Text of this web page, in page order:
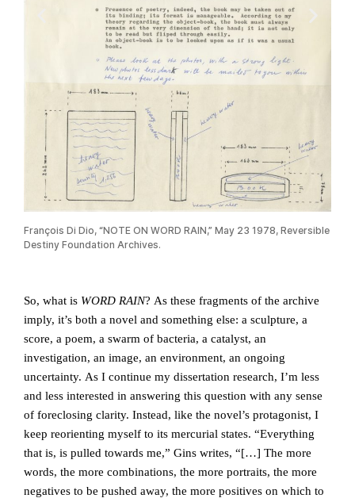
François Di Dio, “NOTE ON WORD RAIN,” May 23 1978, Reversible
Destiny Foundation Archives.
So, what is WORD RAIN? As these fragments of the archive
imply, it’s both a novel and something else: a sculpture, a
score, a poem, a swarm of bacteria, a catalyst, an
investigation, an image, an environment, an ongoing
uncertainty. As I continue my dissertation research, I’m less
and less interested in answering this question with any sense
of foreclosing clarity. Instead, like the novel’s protagonist, I
keep reorienting myself to its mercurial states. “Everything
that is, is pulled towards me,” Gins writes, “[…] The more
words, the more combinations, the more portraits, the more
negatives to be pushed away, the more positives on which to